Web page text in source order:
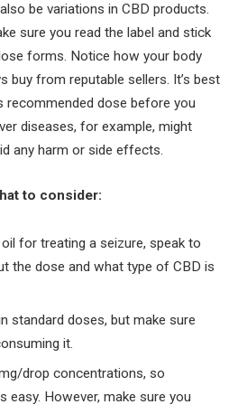
be variations in CBD products.
sure you read the label and stick
forms. Notice how your body
buy from reputable sellers. It’s best
recommended dose before you
diseases, for example, might
any harm or side effects.
to consider:
for treating a seizure, speak to
the dose and what type of CBD is
standard doses, but make sure
it.
drop concentrations, so
easy. However, make sure you